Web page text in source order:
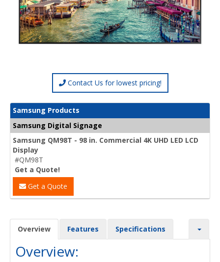
Contact Us for lowest pricing!
Samsung Products
Samsung Digital Signage
Samsung QM98T - 98 in. Commercial 4K UHD LED LCD
Display
#QM98T
Get a Quote!
Get a Quote
Overview Features Specifications
Overview: